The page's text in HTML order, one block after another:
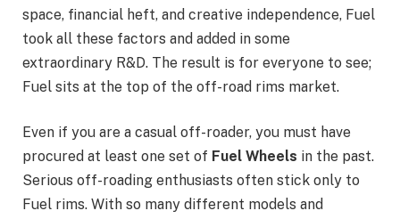
space, financial heft, and creative independence, Fuel
took all these factors and added in some
extraordinary R&D. The result is for everyone to see;
Fuel sits at the top of the off-road rims market.
Even if you are a casual off-roader, you must have
procured at least one set of Fuel Wheels in the past.
Serious off-roading enthusiasts often stick only to
Fuel rims. With so many different models and